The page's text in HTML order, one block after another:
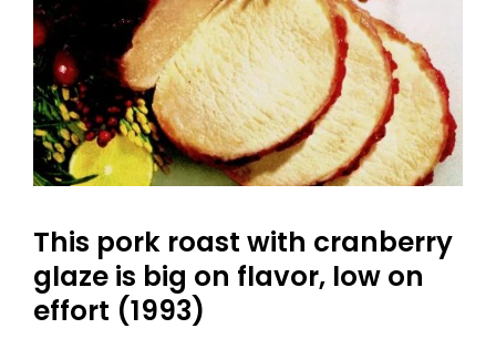
This pork roast with cranberry
glaze is big on flavor, low on
effort (1993)